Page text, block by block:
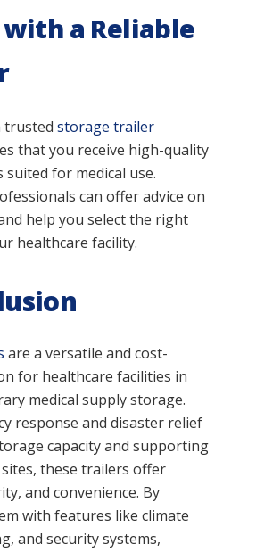
a Reliable
trusted storage trailer
that you receive high-quality
for medical use.
can offer advice on
help you select the right
healthcare facility.
are a versatile and cost-
for healthcare facilities in
medical supply storage.
response and disaster relief
capacity and supporting
these trailers offer
and convenience. By
with features like climate
and security systems,